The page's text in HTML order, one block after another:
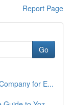
Report Page
Go
for E...